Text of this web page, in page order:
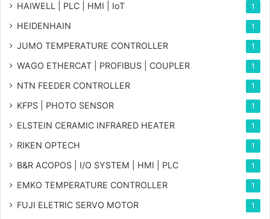
HAIWELL | PLC | HMI | IoT 1
HEIDENHAIN 1
JUMO TEMPERATURE CONTROLLER 1
WAGO ETHERCAT | PROFIBUS | COUPLER 1
NTN FEEDER CONTROLLER 1
KFPS | PHOTO SENSOR 1
ELSTEIN CERAMIC INFRARED HEATER 1
RIKEN OPTECH 1
B&R ACOPOS | I/O SYSTEM | HMI | PLC 1
EMKO TEMPERATURE CONTROLLER 1
FUJI ELETRIC SERVO MOTOR 1